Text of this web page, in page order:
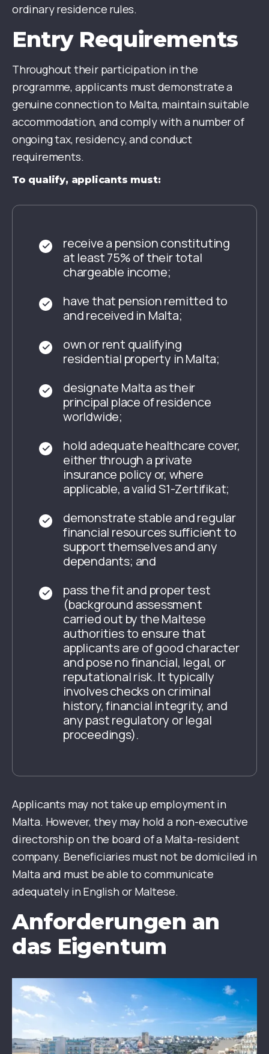
ordinary residence rules.
Entry Requirements
Throughout their participation in the
programme, applicants must demonstrate a
genuine connection to Malta, maintain suitable
accommodation, and comply with a number of
ongoing tax, residency, and conduct
requirements.
To qualify, applicants must:
receive a pension constituting
at least 75% of their total
chargeable income;
have that pension remitted to
and received in Malta;
own or rent qualifying
residential property in Malta;
designate Malta as their
principal place of residence
worldwide;
hold adequate healthcare cover,
either through a private
insurance policy or, where
applicable, a validS1-Zertifikat;
demonstrate stable and regular
financial resources sufficient to
support themselves and any
dependants; and
pass the fit and proper test
(background assessment
carried out by the Maltese
authorities to ensure that
applicants are of good character
and pose no financial, legal, or
reputational risk. It typically
involves checks on criminal
history, financial integrity, and
any past regulatory or legal
proceedings).
Applicants may not take up employment in
Malta. However, they may hold a non-executive
directorship on the board of a Malta-resident
company. Beneficiaries must not be domiciled in
Malta and must be able to communicate
adequately in English or Maltese.
Anforderungen an
das Eigentum